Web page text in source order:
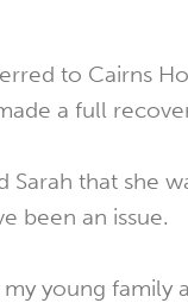
to Cairns
a full
Sarah that she
been an issue.
my young